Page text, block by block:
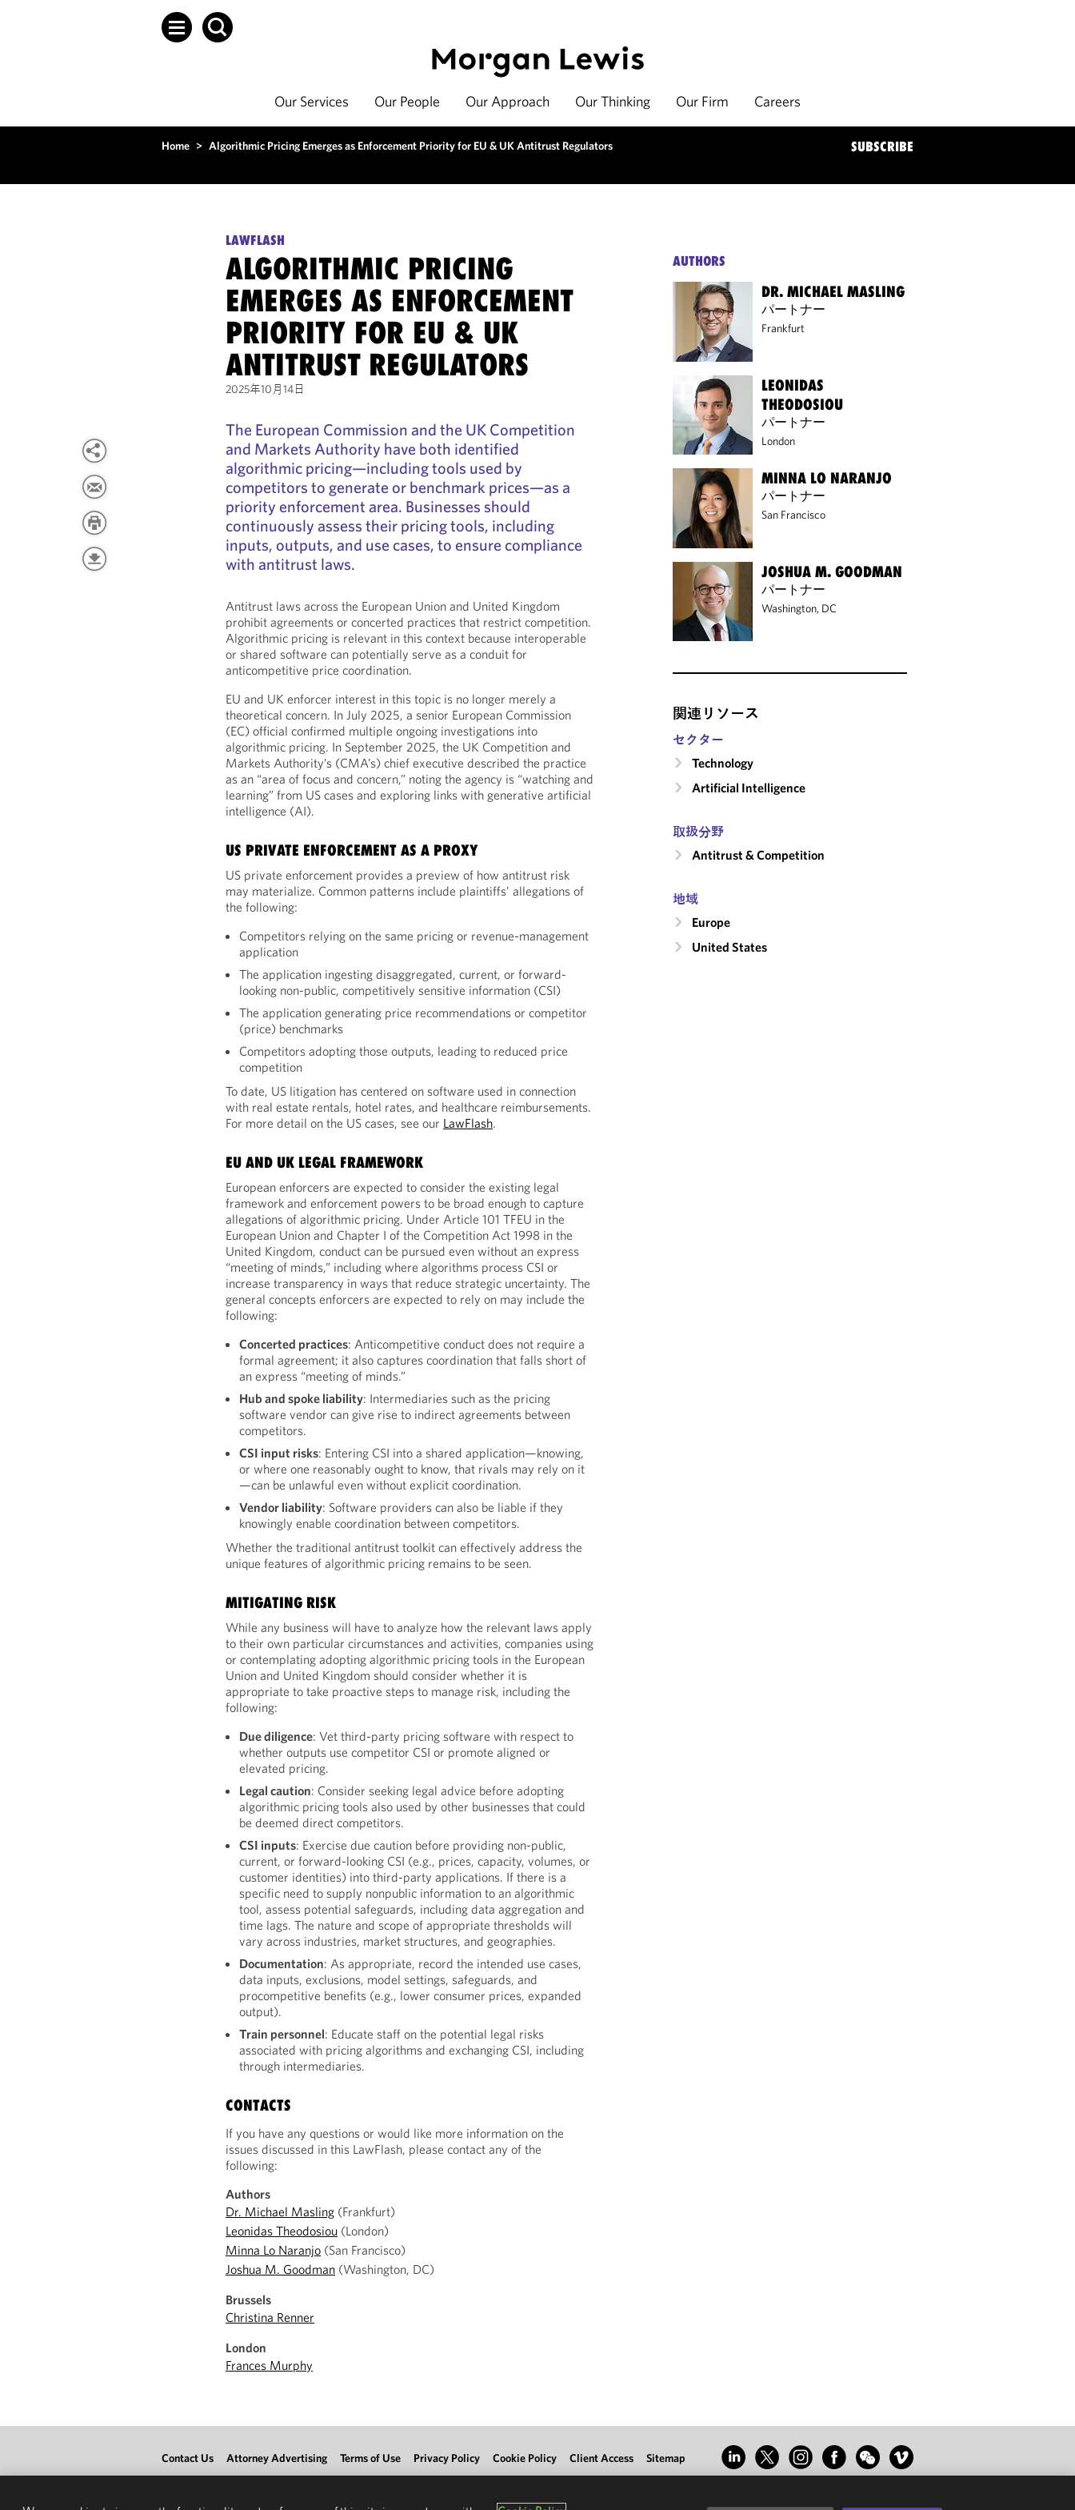
Our Services Our People Our Approach Our Thinking Our Firm Careers
Home > Algorithmic Pricing Emerges as Enforcement Priority for EU & UK Antitrust Regulators SUBSCRIBE
LAWFLASH
ALGORITHMIC PRICING
EMERGES AS ENFORCEMENT
PRIORITY FOR EU & UK
ANTITRUST REGULATORS
2025年10月14日
The European Commission and the UK Competition
and Markets Authority have both identified
algorithmic pricing—including tools used by
competitors to generate or benchmark prices—as a
priority enforcement area. Businesses should
continuously assess their pricing tools, including
inputs, outputs, and use cases, to ensure compliance
with antitrust laws.
Antitrust laws across the European Union and United Kingdom
prohibit agreements or concerted practices that restrict competition.
Algorithmic pricing is relevant in this context because interoperable
or shared software can potentially serve as a conduit for
anticompetitive price coordination.
EU and UK enforcer interest in this topic is no longer merely a
theoretical concern. In July 2025, a senior European Commission
(EC) official confirmed multiple ongoing investigations into
algorithmic pricing. In September 2025, the UK Competition and
Markets Authority’s (CMA’s) chief executive described the practice
as an “area of focus and concern,” noting the agency is “watching and
learning” from US cases and exploring links with generative artificial
intelligence (AI).
US PRIVATE ENFORCEMENT AS A PROXY
US private enforcement provides a preview of how antitrust risk
may materialize. Common patterns include plaintiffs’ allegations of
the following:
Competitors relying on the same pricing or revenue-management
application
The application ingesting disaggregated, current, or forward-
looking non-public, competitively sensitive information (CSI)
The application generating price recommendations or competitor
(price) benchmarks
Competitors adopting those outputs, leading to reduced price
competition
To date, US litigation has centered on software used in connection
with real estate rentals, hotel rates, and healthcare reimbursements.
For more detail on the US cases, see our LawFlash.
EU AND UK LEGAL FRAMEWORK
European enforcers are expected to consider the existing legal
framework and enforcement powers to be broad enough to capture
allegations of algorithmic pricing. Under Article 101 TFEU in the
European Union and Chapter I of the Competition Act 1998 in the
United Kingdom, conduct can be pursued even without an express
“meeting of minds,” including where algorithms process CSI or
increase transparency in ways that reduce strategic uncertainty. The
general concepts enforcers are expected to rely on may include the
following:
Concerted practices: Anticompetitive conduct does not require a
formal agreement; it also captures coordination that falls short of
an express “meeting of minds.”
Hub and spoke liability: Intermediaries such as the pricing
software vendor can give rise to indirect agreements between
competitors.
CSI input risks: Entering CSI into a shared application—knowing,
or where one reasonably ought to know, that rivals may rely on it
—can be unlawful even without explicit coordination.
Vendor liability: Software providers can also be liable if they
knowingly enable coordination between competitors.
Whether the traditional antitrust toolkit can effectively address the
unique features of algorithmic pricing remains to be seen.
MITIGATING RISK
While any business will have to analyze how the relevant laws apply
to their own particular circumstances and activities, companies using
or contemplating adopting algorithmic pricing tools in the European
Union and United Kingdom should consider whether it is
appropriate to take proactive steps to manage risk, including the
following:
Due diligence: Vet third-party pricing software with respect to
whether outputs use competitor CSI or promote aligned or
elevated pricing.
Legal caution: Consider seeking legal advice before adopting
algorithmic pricing tools also used by other businesses that could
be deemed direct competitors.
CSI inputs: Exercise due caution before providing non-public,
current, or forward-looking CSI (e.g., prices, capacity, volumes, or
customer identities) into third-party applications. If there is a
specific need to supply nonpublic information to an algorithmic
tool, assess potential safeguards, including data aggregation and
time lags. The nature and scope of appropriate thresholds will
vary across industries, market structures, and geographies.
Documentation: As appropriate, record the intended use cases,
data inputs, exclusions, model settings, safeguards, and
procompetitive benefits (e.g., lower consumer prices, expanded
output).
Train personnel: Educate staff on the potential legal risks
associated with pricing algorithms and exchanging CSI, including
through intermediaries.
CONTACTS
If you have any questions or would like more information on the
issues discussed in this LawFlash, please contact any of the
following:
Authors
Dr. Michael Masling (Frankfurt)
Leonidas Theodosiou (London)
Minna Lo Naranjo (San Francisco)
Joshua M. Goodman (Washington, DC)
Brussels
Christina Renner
London
Frances Murphy
AUTHORS
DR. MICHAEL MASLING
パートナー
Frankfurt
LEONIDAS
THEODOSIOU
パートナー
London
MINNA LO NARANJO
パートナー
San Francisco
JOSHUA M. GOODMAN
パートナー
Washington, DC
関連リソース
セクター
Technology
Artificial Intelligence
取扱分野
Antitrust & Competition
地域
Europe
United States
Contact Us Attorney Advertising Terms of Use Privacy Policy Cookie Policy Client Access Sitemap